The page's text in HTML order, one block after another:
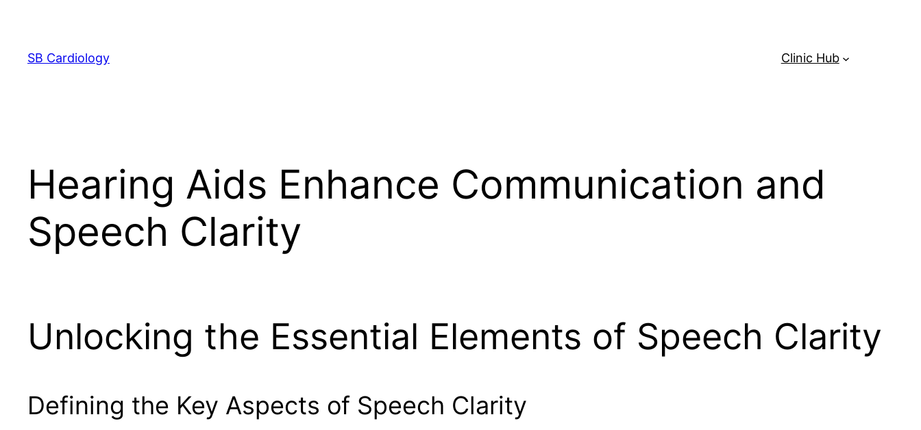
content
SB Cardiology Clinic Hub
Hearing Aids Enhance Communication and
Speech Clarity
Unlocking the Essential Elements of Speech Clarity
Defining the Key Aspects of Speech Clarity